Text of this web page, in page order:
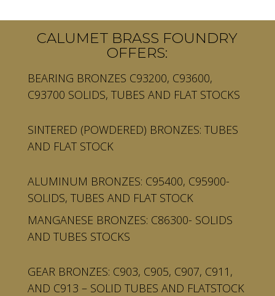
CALUMET BRASS FOUNDRY
OFFERS:
BEARING BRONZES C93200, C93600,
C93700 SOLIDS, TUBES AND FLAT STOCKS
SINTERED (POWDERED) BRONZES: TUBES
AND FLAT STOCK
ALUMINUM BRONZES: C95400, C95900-
SOLIDS, TUBES AND FLAT STOCK
MANGANESE BRONZES: C86300- SOLIDS
AND TUBES STOCKS
GEAR BRONZES: C903, C905, C907, C911,
AND C913 – SOLID TUBES AND FLATSTOCK